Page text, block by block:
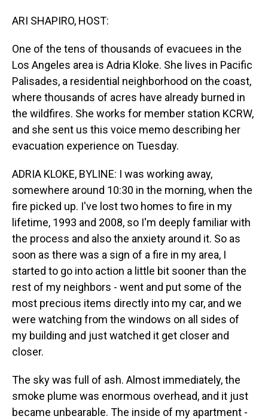
ARI SHAPIRO, HOST:
One of the tens of thousands of evacuees in the
Los Angeles area is Adria Kloke. She lives in Pacific
Palisades, a residential neighborhood on the coast,
where thousands of acres have already burned in
the wildfires. She works for member station KCRW,
and she sent us this voice memo describing her
evacuation experience on Tuesday.
ADRIA KLOKE, BYLINE: I was working away,
somewhere around 10:30 in the morning, when the
fire picked up. I've lost two homes to fire in my
lifetime, 1993 and 2008, so I'm deeply familiar with
the process and also the anxiety around it. So as
soon as there was a sign of a fire in my area, I
started to go into action a little bit sooner than the
rest of my neighbors - went and put some of the
most precious items directly into my car, and we
were watching from the windows on all sides of
my building and just watched it get closer and
closer.
The sky was full of ash. Almost immediately, the
smoke plume was enormous overhead, and it just
became unbearable. The inside of my apartment -